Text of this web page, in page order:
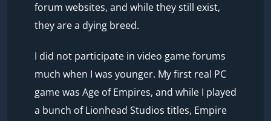
forum websites, and while they still exist,
they are a dying breed.
I did not participate in video game forums
much when I was younger. My first real PC
game was Age of Empires, and while I played
a bunch of Lionhead Studios titles, Empire